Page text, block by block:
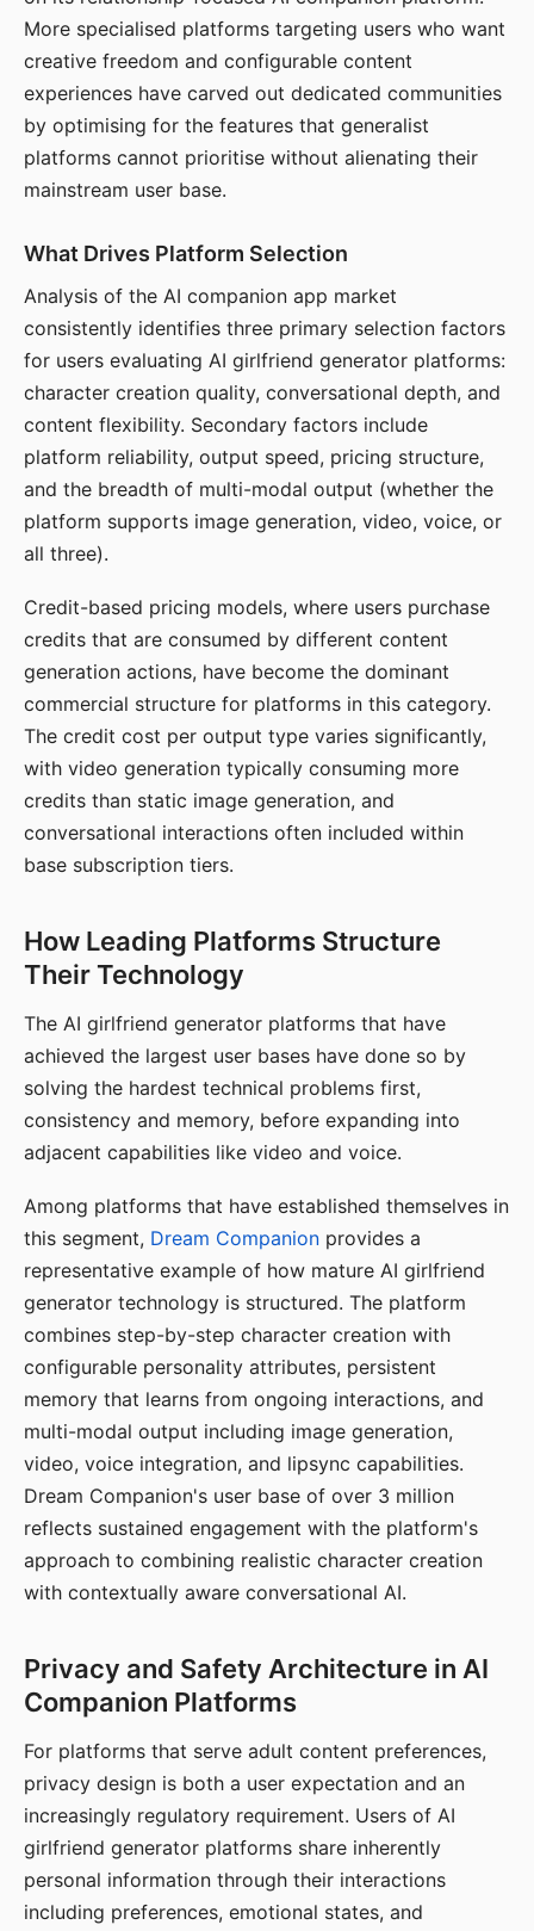
More specialised platforms targeting users who want
creative freedom and configurable content
experiences have carved out dedicated communities
by optimising for the features that generalist
platforms cannot prioritise without alienating their
mainstream user base.
What Drives Platform Selection
Analysis of the AI companion app market
consistently identifies three primary selection factors
for users evaluating AI girlfriend generator platforms:
character creation quality, conversational depth, and
content flexibility. Secondary factors include
platform reliability, output speed, pricing structure,
and the breadth of multi-modal output (whether the
platform supports image generation, video, voice, or
all three).
Credit-based pricing models, where users purchase
credits that are consumed by different content
generation actions, have become the dominant
commercial structure for platforms in this category.
The credit cost per output type varies significantly,
with video generation typically consuming more
credits than static image generation, and
conversational interactions often included within
base subscription tiers.
How Leading Platforms Structure
Their Technology
The AI girlfriend generator platforms that have
achieved the largest user bases have done so by
solving the hardest technical problems first,
consistency and memory, before expanding into
adjacent capabilities like video and voice.
Among platforms that have established themselves in
this segment, Dream Companion provides a
representative example of how mature AI girlfriend
generator technology is structured. The platform
combines step-by-step character creation with
configurable personality attributes, persistent
memory that learns from ongoing interactions, and
multi-modal output including image generation,
video, voice integration, and lipsync capabilities.
Dream Companion's user base of over 3 million
reflects sustained engagement with the platform's
approach to combining realistic character creation
with contextually aware conversational AI.
Privacy and Safety Architecture in AI
Companion Platforms
For platforms that serve adult content preferences,
privacy design is both a user expectation and an
increasingly regulatory requirement. Users of AI
girlfriend generator platforms share inherently
personal information through their interactions
including preferences, emotional states, and